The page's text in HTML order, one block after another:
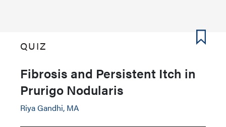
QUIZ
Fibrosis and Persistent Itch in
Prurigo Nodularis
Riya Gandhi, MA